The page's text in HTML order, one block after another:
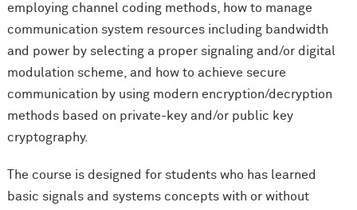
employing channel coding methods, how to manage
communication system resources including bandwidth
and power by selecting a proper signaling and/or digital
modulation scheme, and how to achieve secure
communication by using modern encryption/decryption
methods based on private-key and/or public key
cryptography.
The course is designed for students who has learned
basic signals and systems concepts with or without